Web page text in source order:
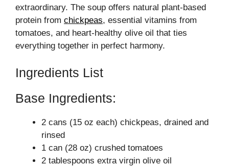
extraordinary. The soup offers natural plant-based
protein from chickpeas, essential vitamins from
tomatoes, and heart-healthy olive oil that ties
everything together in perfect harmony.
Ingredients List
Base Ingredients:
2 cans (15 oz each) chickpeas, drained and
rinsed
1 can (28 oz) crushed tomatoes
2 tablespoons extra virgin olive oil